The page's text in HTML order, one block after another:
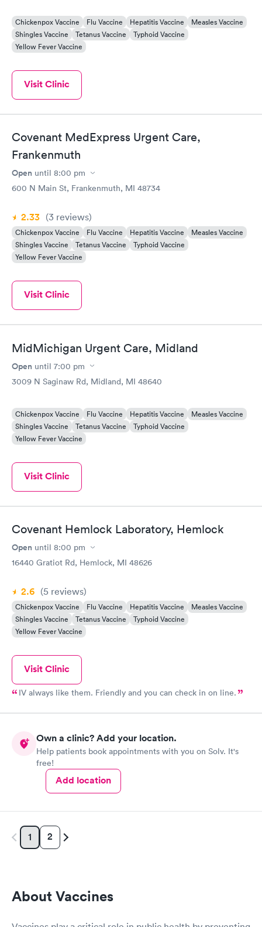
Chickenpox Vaccine Flu Vaccine Hepatitis Vaccine
Measles Vaccine
Shingles Vaccine
Tetanus Vaccine
Typhoid Vaccine
Yellow Fever Vaccine
Visit Clinic
Covenant MedExpress Urgent Care,
Frankenmuth
Open until 8:00 pm
600 N Main St, Frankenmuth, MI 48734
2.33 (3 reviews)
Chickenpox Vaccine Flu Vaccine Hepatitis Vaccine
Measles Vaccine
Shingles Vaccine
Tetanus Vaccine
Typhoid Vaccine
Yellow Fever Vaccine
Visit Clinic
MidMichigan Urgent Care, Midland
Open until 7:00 pm
3009 N Saginaw Rd, Midland, MI 48640
Chickenpox Vaccine Flu Vaccine Hepatitis Vaccine
Measles Vaccine
Shingles Vaccine
Tetanus Vaccine
Typhoid Vaccine
Yellow Fever Vaccine
Visit Clinic
Covenant Hemlock Laboratory, Hemlock
Open until 8:00 pm
16440 Gratiot Rd, Hemlock, MI 48626
2.6 (5 reviews)
Chickenpox Vaccine Flu Vaccine Hepatitis Vaccine
Measles Vaccine
Shingles Vaccine
Tetanus Vaccine
Typhoid Vaccine
Yellow Fever Vaccine
Visit Clinic
IV always like them. Friendly and you can check in on line.
Own a clinic? Add your location.
Help patients book appointments with you on Solv. It's
free!
Add location
1 2
About Vaccines